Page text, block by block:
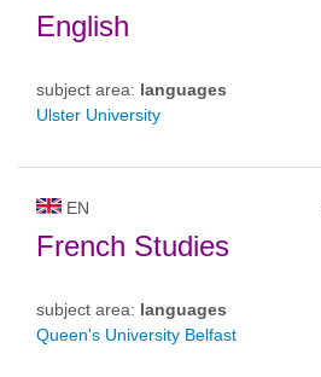
English
subject area: languages
Ulster University
EN
French Studies
subject area: languages
Queen's University Belfast